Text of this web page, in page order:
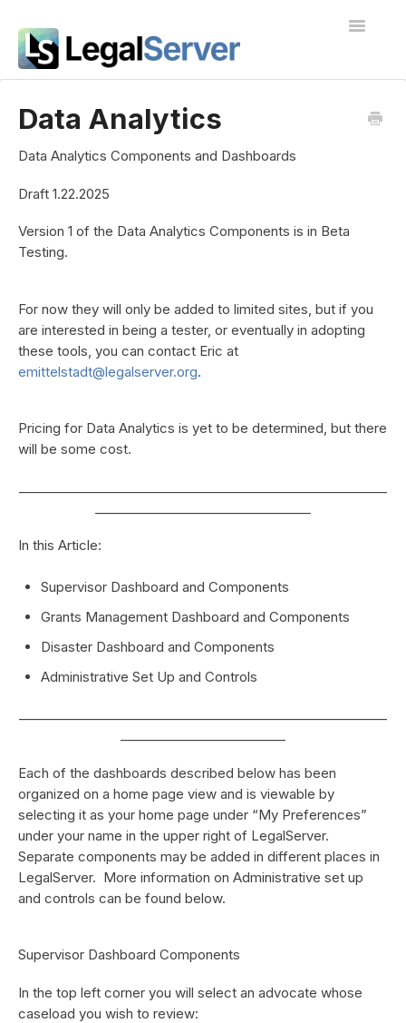
Toggle
Data Analytics
Data Analytics Components and Dashboards
Draft 1.22.2025
Version 1 of the Data Analytics Components is in Beta
Testing.
For now they will only be added to limited sites, but if you
are interested in being a tester, or eventually in adopting
these tools, you can contact Eric at
emittelstadt@legalserver.org.
Pricing for Data Analytics is yet to be determined, but there
will be some cost.
In this Article:
Supervisor Dashboard and Components
Grants Management Dashboard and Components
Disaster Dashboard and Components
Administrative Set Up and Controls
Each of the dashboards described below has been
organized on a home page view and is viewable by
selecting it as your home page under “My Preferences”
under your name in the upper right of LegalServer.
Separate components may be added in different places in
LegalServer. More information on Administrative set up
and controls can be found below.
Supervisor Dashboard Components
In the top left corner you will select an advocate whose
caseload you wish to review: